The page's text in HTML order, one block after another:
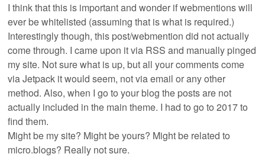
I think that this is important and wonder if webmentions will
ever be whitelisted (assuming that is what is required.)
Interestingly though, this post/webmention did not actually
come through. I came upon it via RSS and manually pinged
my site. Not sure what is up, but all your comments come
via Jetpack it would seem, not via email or any other
method. Also, when I go to your blog the posts are not
actually included in the main theme. I had to go to 2017 to
find them.
Might be my site? Might be yours? Might be related to
micro.blogs? Really not sure.